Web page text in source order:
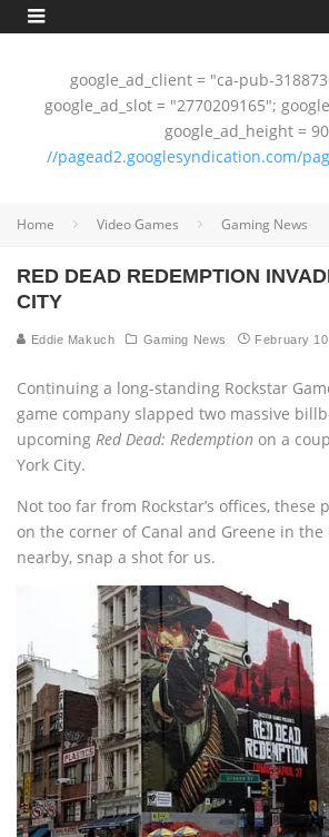
google_ad_client = "ca-pub-
google_ad_slot = "2770209165";
google_ad_height =
//pagead2.googlesyndication.com/
Home Video Games Gaming News
RED DEAD REDEMPTION
CITY
Eddie Makuch Gaming News February
Continuing a long-standing Rockstar
game company slapped two massive
upcoming Red Dead: Redemption on a
York City.
Not too far from Rockstar’s offices, these
on the corner of Canal and Greene in the
nearby, snap a shot for us.